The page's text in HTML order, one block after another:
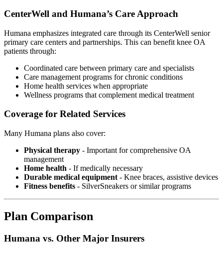
CenterWell and Humana’s Care Approach
Humana emphasizes integrated care through its CenterWell senior
primary care centers and partnerships. This can benefit knee OA
patients through:
Coordinated care between primary care and specialists
Care management programs for chronic conditions
Home health services when appropriate
Wellness programs that complement medical treatment
Coverage for Related Services
Many Humana plans also cover:
Physical therapy - Important for comprehensive OA
management
Home health - If medically necessary
Durable medical equipment - Knee braces, assistive devices
Fitness benefits - SilverSneakers or similar programs
Plan Comparison
Humana vs. Other Major Insurers